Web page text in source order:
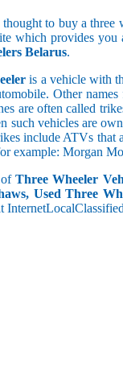
to buy a three
which provides
Belarus.
is a vehicle with
Other
are often called
such vehicles are
include ATVs that
example: Morgan
ofThree Wheeler
Used Three